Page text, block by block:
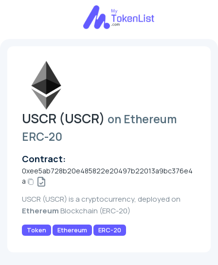
USCR (USCR) on Ethereum
ERC-20
Contract:
0xee5ab728b20e485822e20497b22013a9bc376e4
a
USCR (USCR) is a cryptocurrency, deployed on
Ethereum Blockchain (ERC-20)
Token Ethereum ERC-20